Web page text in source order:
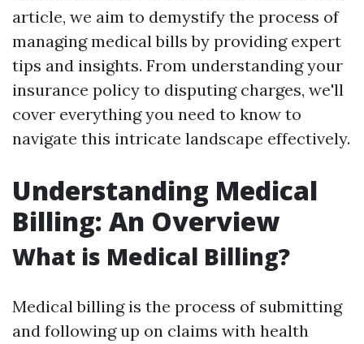
article, we aim to demystify the process of
managing medical bills by providing expert
tips and insights. From understanding your
insurance policy to disputing charges, we'll
cover everything you need to know to
navigate this intricate landscape effectively.
Understanding Medical
Billing: An Overview
What is Medical Billing?
Medical billing is the process of submitting
and following up on claims with health